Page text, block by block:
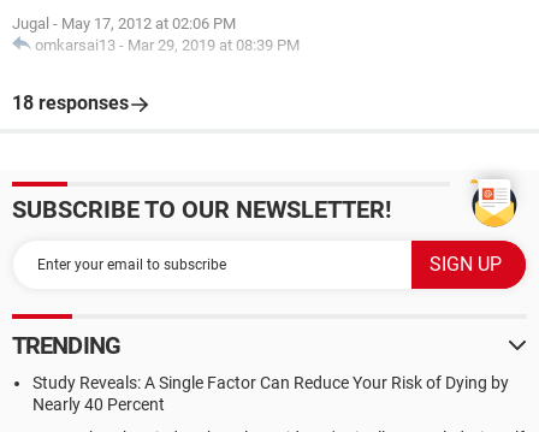
Jugal - May 17, 2012 at 02:06 PM
omkarsai13 - Mar 29, 2019 at 08:39 PM
18 responses
SUBSCRIBE TO OUR NEWSLETTER!
TRENDING
Study Reveals: A Single Factor Can Reduce Your Risk of Dying by
Nearly 40 Percent